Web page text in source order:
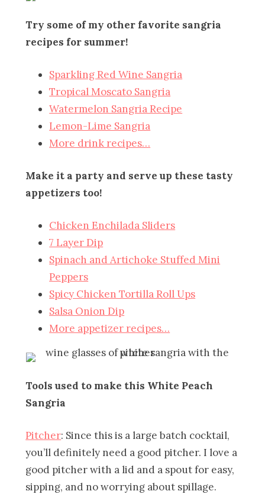
Try some of my other favorite sangria
recipes for summer!
Sparkling Red Wine Sangria
Tropical Moscato Sangria
Watermelon Sangria Recipe
Lemon-Lime Sangria
More drink recipes…
Make it a party and serve up these tasty
appetizers too!
Chicken Enchilada Sliders
7 Layer Dip
Spinach and Artichoke Stuffed Mini
Peppers
Spicy Chicken Tortilla Roll Ups
Salsa Onion Dip
More appetizer recipes…
Tools used to make this White Peach
Sangria
Pitcher: Since this is a large batch cocktail,
you’ll definitely need a good pitcher. I love a
good pitcher with a lid and a spout for easy,
sipping, and no worrying about spillage.